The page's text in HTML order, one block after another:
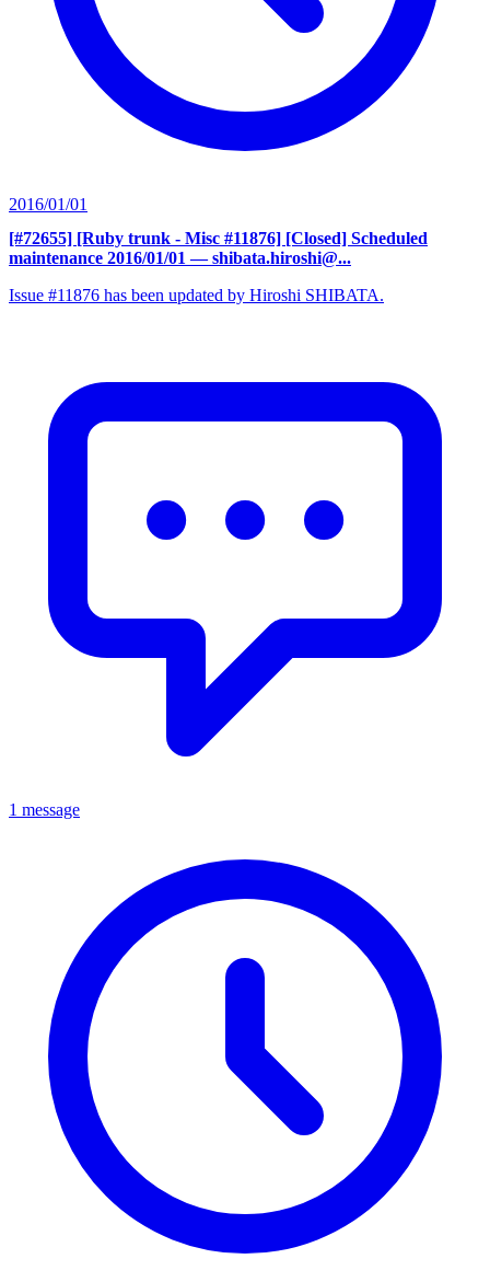
2016/01/01
[#72655] [Ruby trunk - Misc #11876] [Closed] Scheduled
maintenance 2016/01/01 — shibata.hiroshi@...
Issue #11876 has been updated by Hiroshi SHIBATA.
1 message